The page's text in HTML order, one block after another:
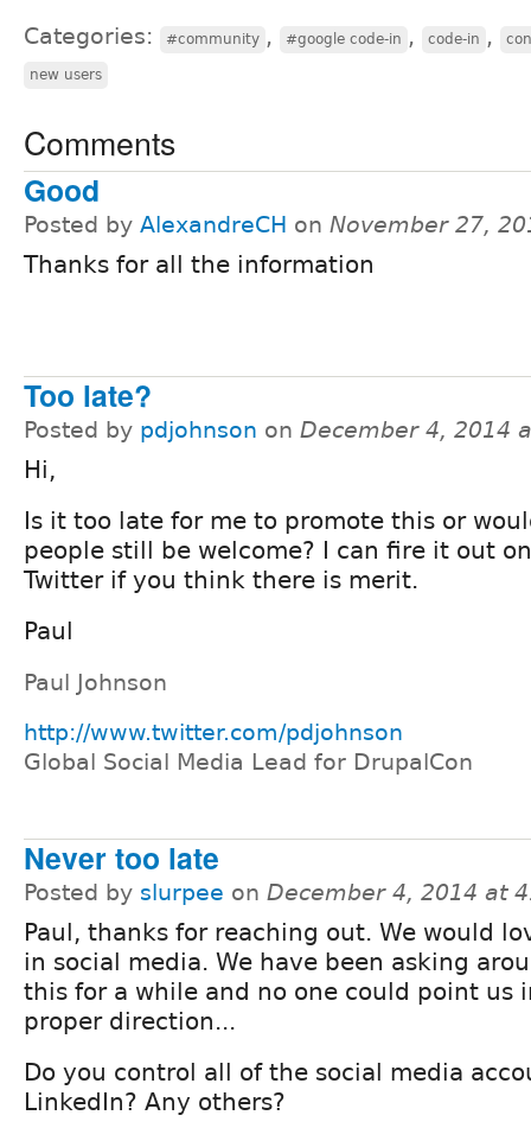
Categories: #community , #google code-in , code-in ,
new users
Comments
Good
Posted by AlexandreCH on November 27,
Thanks for all the information
Too late?
Posted by pdjohnson on December 4, 2014
Hi,
Is it too late for me to promote this or
people still be welcome? I can fire it out
Twitter if you think there is merit.
Paul
Paul Johnson
http://www.twitter.com/pdjohnson
Global Social Media Lead for DrupalCon
Never too late
Posted by slurpee on December 4, 2014 at
Paul, thanks for reaching out. We would
in social media. We have been asking
this for a while and no one could point us
proper direction...
Do you control all of the social media
LinkedIn? Any others?